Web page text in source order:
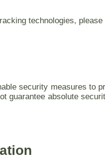
technologies,
security measures to
guarantee absolute